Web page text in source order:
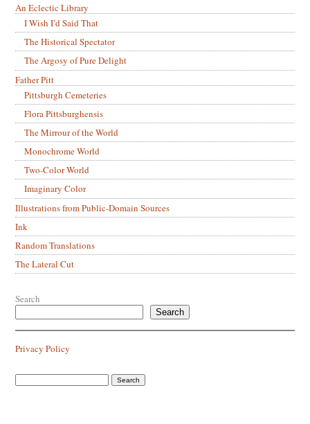
An Eclectic Library
I Wish I’d Said That
The Historical Spectator
The Argosy of Pure Delight
Father Pitt
Pittsburgh Cemeteries
Flora Pittsburghensis
The Mirrour of the World
Monochrome World
Two-Color World
Imaginary Color
Illustrations from Public-Domain Sources
Ink
Random Translations
The Lateral Cut
Search
Search
Privacy Policy